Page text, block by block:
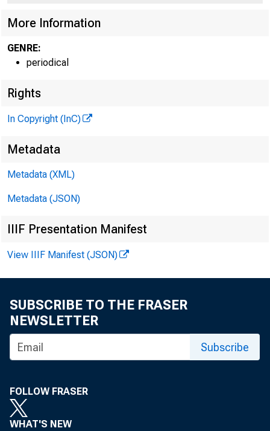
More Information
GENRE:
periodical
Rights
In Copyright (InC)
Metadata
Metadata (XML)
Metadata (JSON)
IIIF Presentation Manifest
View IIIF Manifest (JSON)
SUBSCRIBE TO THE FRASER
NEWSLETTER
Subscribe
FOLLOW FRASER
WHAT'S NEW